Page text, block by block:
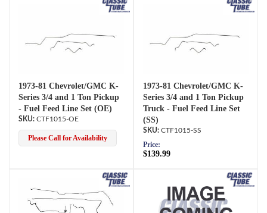
1973-81 Chevrolet/GMC K-
Series 3/4 and 1 Ton Pickup
- Fuel Feed Line Set (OE)
CTF1015-OE
Please Call for Availability
1973-81 Chevrolet/GMC K-
Series 3/4 and 1 Ton Pickup
Truck - Fuel Feed Line Set
(SS)
CTF1015-SS
Price:
$139.99